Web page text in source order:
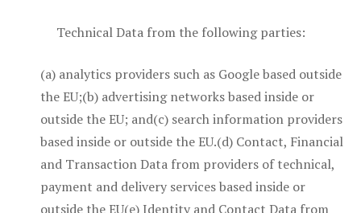
Technical Data from the following parties:
(a) analytics providers such as Google based outside
the EU;(b) advertising networks based inside or
outside the EU; and(c) search information providers
based inside or outside the EU.(d) Contact, Financial
and Transaction Data from providers of technical,
payment and delivery services based inside or
outside the EU(e) Identity and Contact Data from